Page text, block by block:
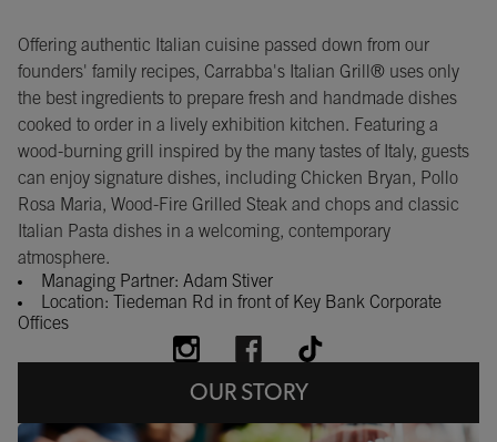
Offering authentic Italian cuisine passed down from our
founders' family recipes, Carrabba's Italian Grill® uses only
the best ingredients to prepare fresh and handmade dishes
cooked to order in a lively exhibition kitchen. Featuring a
wood-burning grill inspired by the many tastes of Italy, guests
can enjoy signature dishes, including Chicken Bryan, Pollo
Rosa Maria, Wood-Fire Grilled Steak and chops and classic
Italian Pasta dishes in a welcoming, contemporary
atmosphere.
Managing Partner: Adam Stiver
Location: Tiedeman Rd in front of Key Bank Corporate
Offices
OUR STORY